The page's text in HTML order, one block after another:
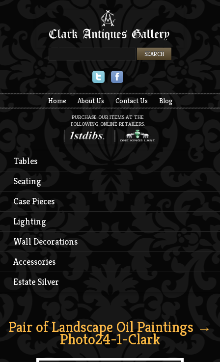
Home About Us Contact Us Blog
PURCHASE OUR ITEMS AT THE
FOLLOWING ONLINE RETAILERS:
Tables
Seating
Case Pieces
Lighting
Wall Decorations
Accessories
Estate Silver
Pair of Landscape Oil Paintings →
Photo24-1-Clark